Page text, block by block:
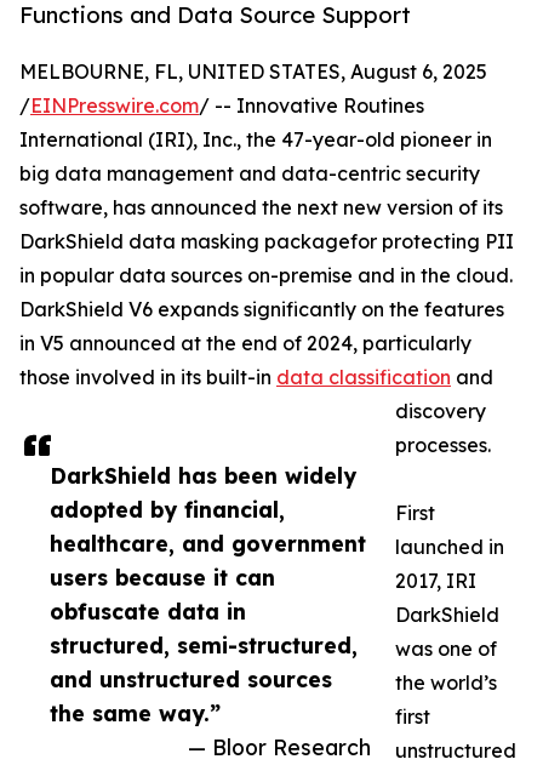
Functions and Data Source Support
DarkShield has been widely
adopted by financial,
healthcare, and government
users because it can
obfuscate data in
structured, semi-structured,
and unstructured sources
the same way.”
— Bloor Research
MELBOURNE, FL, UNITED STATES, August 6, 2025
/EINPresswire.com/ -- Innovative Routines
International (IRI), Inc., the 47-year-old pioneer in
big data management and data-centric security
software, has announced the next new version of its
DarkShield data masking packagefor protecting PII
in popular data sources on-premise and in the cloud.
DarkShield V6 expands significantly on the features
in V5 announced at the end of 2024, particularly
those involved in its built-in data classification and
discovery
processes.
First
launched in
2017, IRI
DarkShield
was one of
the world’s
first
unstructured